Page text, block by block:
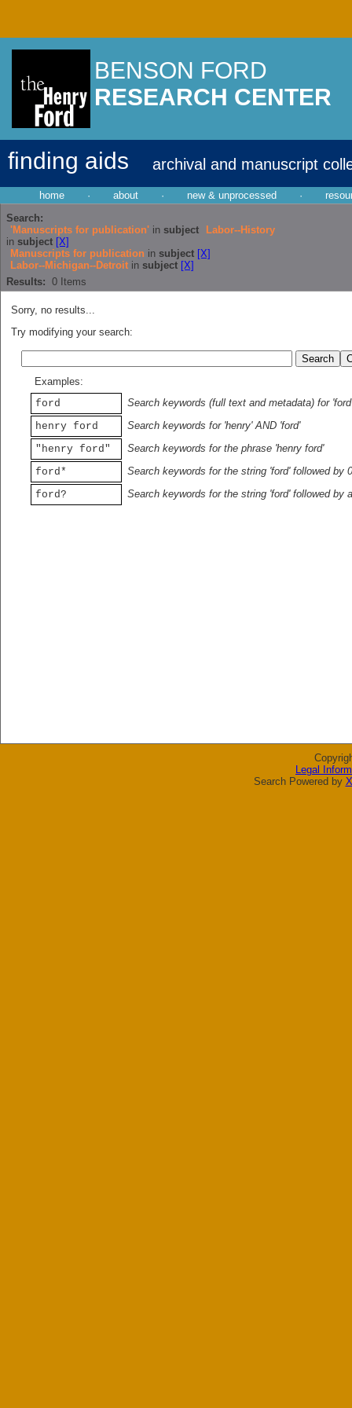
BENSON FORD
RESEARCH CENTER
finding aids archival and manuscript
home · about · new & unprocessed ·
Search:
'Manuscripts for publication' in subject
Labor--History
in subject [X]
Manuscripts for publication in subject [X]
Labor--Michigan--Detroit in subject [X]
Results: 0 Items
Sorry, no results...
Try modifying your search:
Examples:
ford
Search keywords (full text and metadata) for 'ford'
henry ford
Search keywords for 'henry' AND 'ford'
"henry ford"
Search keywords for the phrase 'henry ford'
ford*
Search keywords for the string 'ford' followed by
ford?
Search keywords for the string 'ford' followed by
Legal
Search Powered by